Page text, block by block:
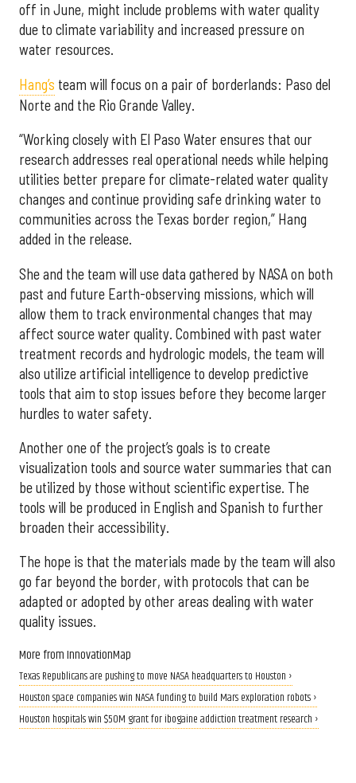
off in June, might include problems with water quality
due to climate variability and increased pressure on
water resources.
Hang’s team will focus on a pair of borderlands: Paso del
Norte and the Rio Grande Valley.
“Working closely with El Paso Water ensures that our
research addresses real operational needs while helping
utilities better prepare for climate-related water quality
changes and continue providing safe drinking water to
communities across the Texas border region,” Hang
added in the release.
She and the team will use data gathered by NASA on both
past and future Earth-observing missions, which will
allow them to track environmental changes that may
affect source water quality. Combined with past water
treatment records and hydrologic models, the team will
also utilize artificial intelligence to develop predictive
tools that aim to stop issues before they become larger
hurdles to water safety.
Another one of the project’s goals is to create
visualization tools and source water summaries that can
be utilized by those without scientific expertise. The
tools will be produced in English and Spanish to further
broaden their accessibility.
The hope is that the materials made by the team will also
go far beyond the border, with protocols that can be
adapted or adopted by other areas dealing with water
quality issues.
More from InnovationMap
Texas Republicans are pushing to move NASA headquarters to Houston ›
Houston space companies win NASA funding to build Mars exploration robots ›
Houston hospitals win $50M grant for ibogaine addiction treatment research ›